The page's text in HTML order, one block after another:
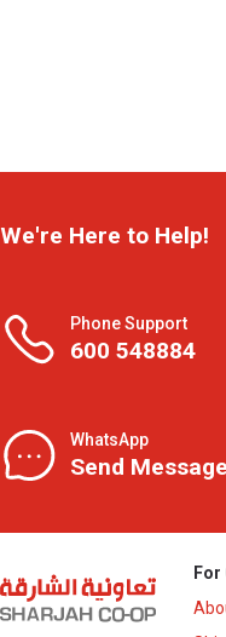
We're Here to Help!
Phone Support
600 548884
WhatsApp
Send Message